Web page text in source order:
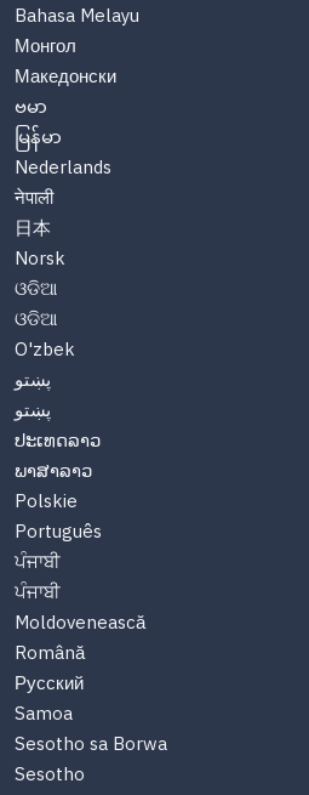
Bahasa Melayu
Монгол
Македонски
ဗမာ
မြန်မာ
Nederlands
नेपाली
日本
Norsk
ଓଡିଆ
ଓଡିଆ
O'zbek
پښتو
پښتو
ປະເທດລາວ
ພາສາລາວ
Polskie
Português
ਪੰਜਾਬੀ
ਪੰਜਾਬੀ
Moldovenească
Română
Русский
Samoa
Sesotho sa Borwa
Sesotho